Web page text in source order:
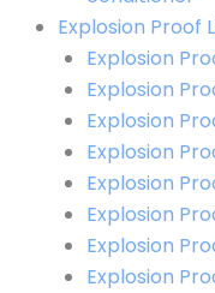
Explosion Proof
Explosion
Explosion
Explosion
Explosion
Explosion
Explosion
Explosion
Explosion